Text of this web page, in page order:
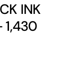
INK
1,430